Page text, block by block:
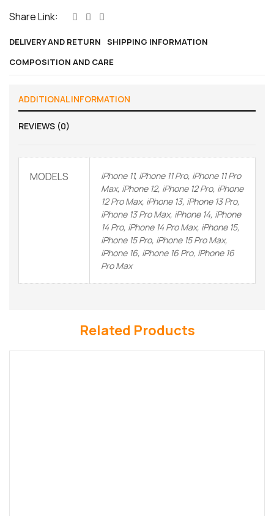
Share Link:
DELIVERY AND RETURN
SHIPPING INFORMATION
COMPOSITION AND CARE
ADDITIONAL INFORMATION
REVIEWS (0)
MODELS
iPhone 11, iPhone 11 Pro, iPhone 11 Pro
Max, iPhone 12, iPhone 12 Pro, iPhone
12 Pro Max, iPhone 13, iPhone 13 Pro,
iPhone 13 Pro Max, iPhone 14, iPhone
14 Pro, iPhone 14 Pro Max, iPhone 15,
iPhone 15 Pro, iPhone 15 Pro Max,
iPhone 16, iPhone 16 Pro, iPhone 16
Pro Max
Related Products